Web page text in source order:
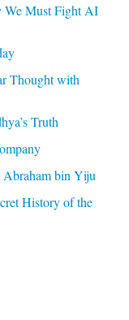
We Must Fight AI
Thought with
Truth
bin Yiju
History of the